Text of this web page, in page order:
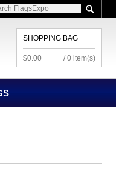
SHOPPING BAG
$0.00 / 0 item(s)